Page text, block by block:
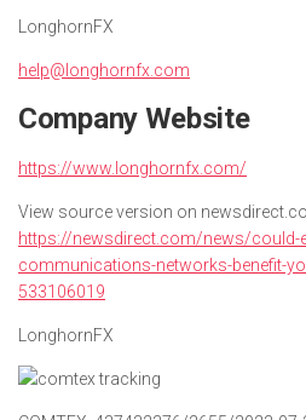
LonghornFX
help@longhornfx.com
Company Website
https://www.longhornfx.com/
View source version on
https://newsdirect.com/news/could-
communications-networks-benefit-
533106019
LonghornFX